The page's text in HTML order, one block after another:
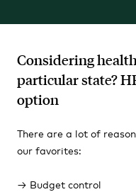
Considering
particular state?
option
There are a lot of
our favorites:
→ Budget control